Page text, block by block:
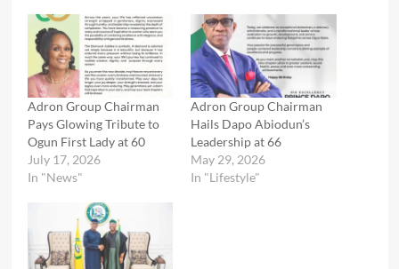
Adron Group Chairman
Pays Glowing Tribute to
Ogun First Lady at 60
July 17, 2026
In "News"
Adron Group Chairman
Hails Dapo Abiodun’s
Leadership at 66
May 29, 2026
In "Lifestyle"